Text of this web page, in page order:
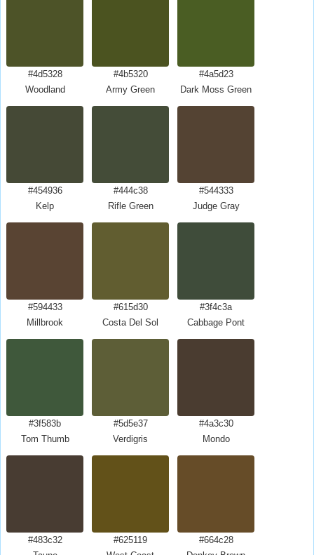
#4d5328
Woodland
#4b5320
Army Green
#4a5d23
Dark Moss Green
#454936
Kelp
#444c38
Rifle Green
#544333
Judge Gray
#594433
Millbrook
#615d30
Costa Del Sol
#3f4c3a
Cabbage Pont
#3f583b
Tom Thumb
#5d5e37
Verdigris
#4a3c30
Mondo
#483c32
#625119
#664c28